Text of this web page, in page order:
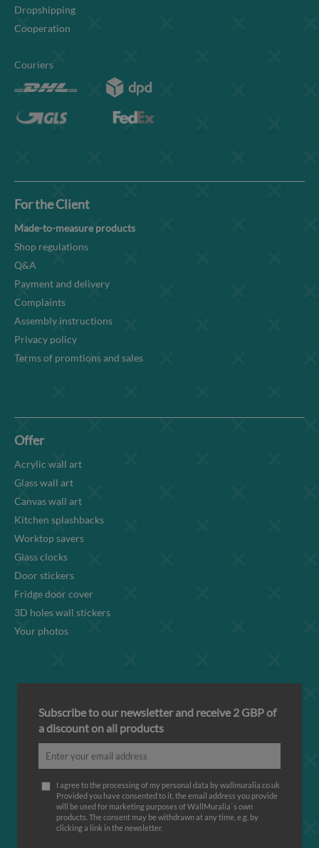
Dropshipping
Cooperation
Couriers
For the Client
Made-to-measure products
Shop regulations
Q&A
Payment and delivery
Complaints
Assembly instructions
Privacy policy
Terms of promtions and sales
Offer
Acrylic wall art
Glass wall art
Canvas wall art
Kitchen splashbacks
Worktop savers
Glass clocks
Door stickers
Fridge door cover
3D holes wall stickers
Your photos
Subscribe to our newsletter and receive 2 GBP of
a discount on all products
I agree to the processing of my personal data by wallmuralia.co.uk
Provided you have consented to it, the email address you provide
will be used for marketing purposes of WallMuralia΄s own
products. The consent may be withdrawn at any time, e.g. by
clicking a link in the newsletter.